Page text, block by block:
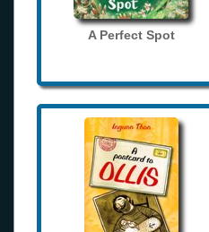
A Perfect Spot